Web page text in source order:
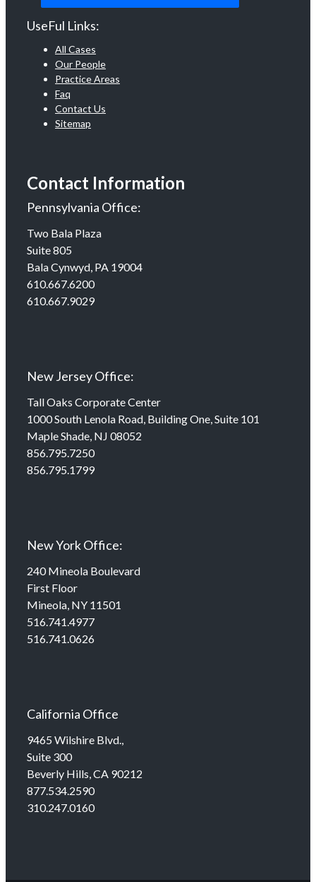
UseFul Links:
All Cases
Our People
Practice Areas
Faq
Contact Us
Sitemap
Contact Information
Pennsylvania Office:
Two Bala Plaza
Suite 805
Bala Cynwyd, PA 19004
610.667.6200
610.667.9029
New Jersey Office:
Tall Oaks Corporate Center
1000 South Lenola Road, Building One, Suite 101
Maple Shade, NJ 08052
856.795.7250
856.795.1799
New York Office:
240 Mineola Boulevard
First Floor
Mineola, NY 11501
516.741.4977
516.741.0626
California Office
9465 Wilshire Blvd.,
Suite 300
Beverly Hills, CA 90212
877.534.2590
310.247.0160